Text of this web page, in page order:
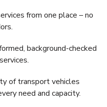
from one place – no
background-checked
of transport vehicles
need and capacity.